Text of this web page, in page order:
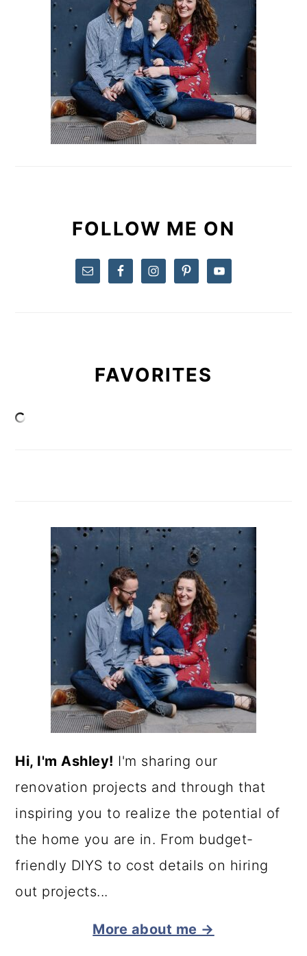
FOLLOW ME ON
FAVORITES
Hi, I'm Ashley! I'm sharing our
renovation projects and through that
inspiring you to realize the potential of
the home you are in. From budget-
friendly DIYS to cost details on hiring
out projects...
More about me →